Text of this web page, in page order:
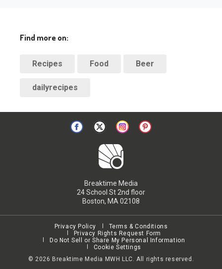
Find more on:
Recipes Food Beer
dailyrecipes
Breaktime Media
24 School St 2nd floor
Boston, MA 02108
© 2026 Breaktime Media MWH LLC. All rights reserved.
Privacy Policy
Terms & Conditions
Privacy Rights Request Form
Do Not Sell or Share My Personal Information
Cookie Settings